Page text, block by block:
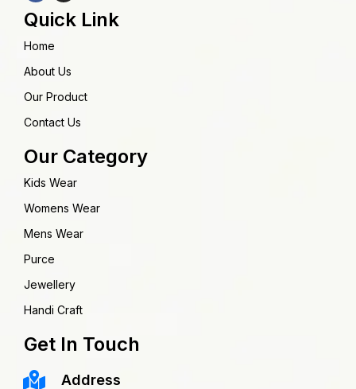
Quick Link
Home
About Us
Our Product
Contact Us
Our Category
Kids Wear
Womens Wear
Mens Wear
Purce
Jewellery
Handi Craft
Get In Touch
Address